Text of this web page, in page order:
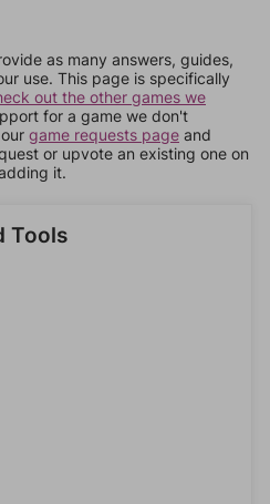
as many answers, guides,
use. This page is specifically
out the other games we
for a game we don't
game requests page and
or upvote an existing one on
it.
Tools